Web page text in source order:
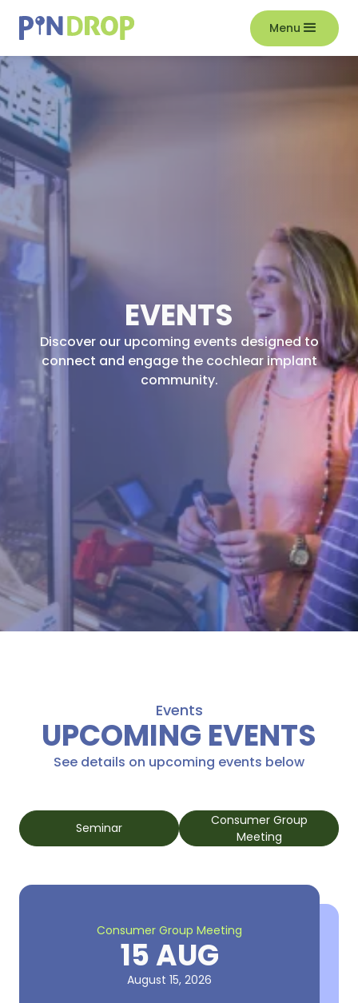
Menu
EVENTS
Discover our upcoming events designed to
connect and engage the cochlear implant
community.
Events
UPCOMING EVENTS
See details on upcoming events below
Seminar
Consumer Group
Meeting
Consumer Group Meeting
15 AUG
August 15, 2026